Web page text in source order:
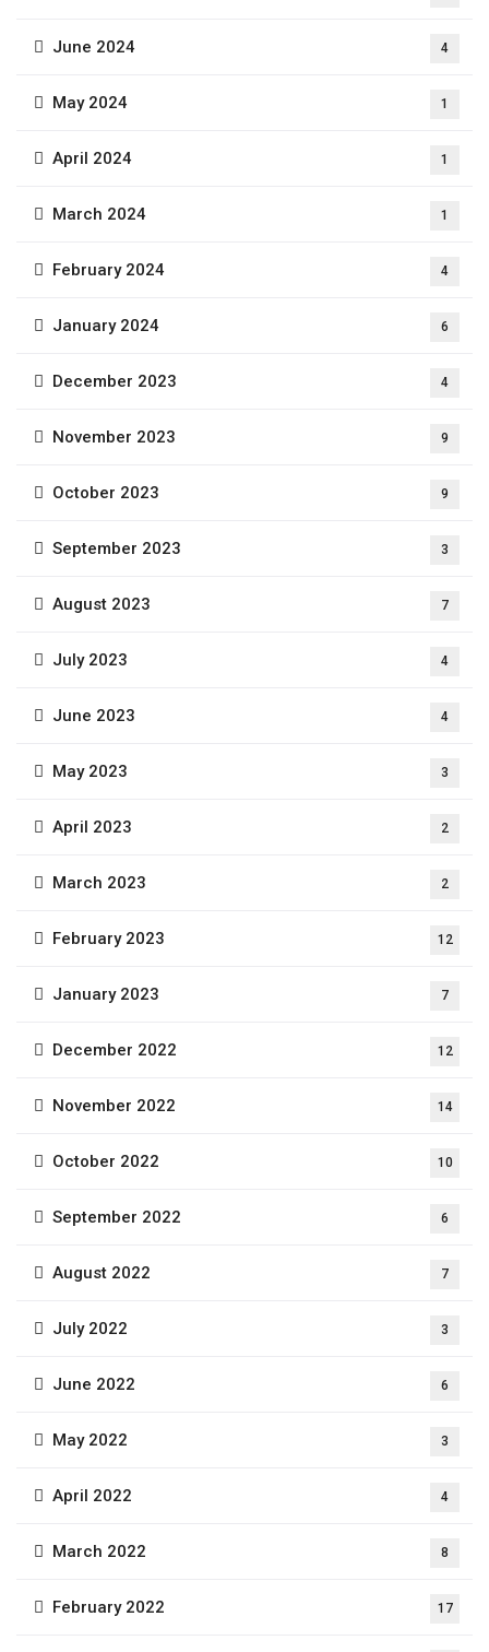
June 2024 4
May 2024 1
April 2024 1
March 2024 1
February 2024 4
January 2024 6
December 2023 4
November 2023 9
October 2023 9
September 2023 3
August 2023 7
July 2023 4
June 2023 4
May 2023 3
April 2023 2
March 2023 2
February 2023 12
January 2023 7
December 2022 12
November 2022 14
October 2022 10
September 2022 6
August 2022 7
July 2022 3
June 2022 6
May 2022 3
April 2022 4
March 2022 8
February 2022 17